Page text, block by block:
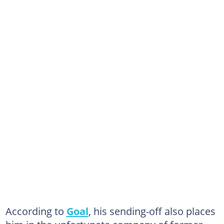
According to Goal, his sending-off also places